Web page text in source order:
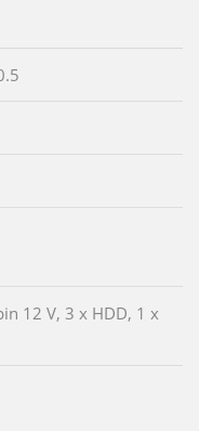
12 V, 3 x HDD, 1 x